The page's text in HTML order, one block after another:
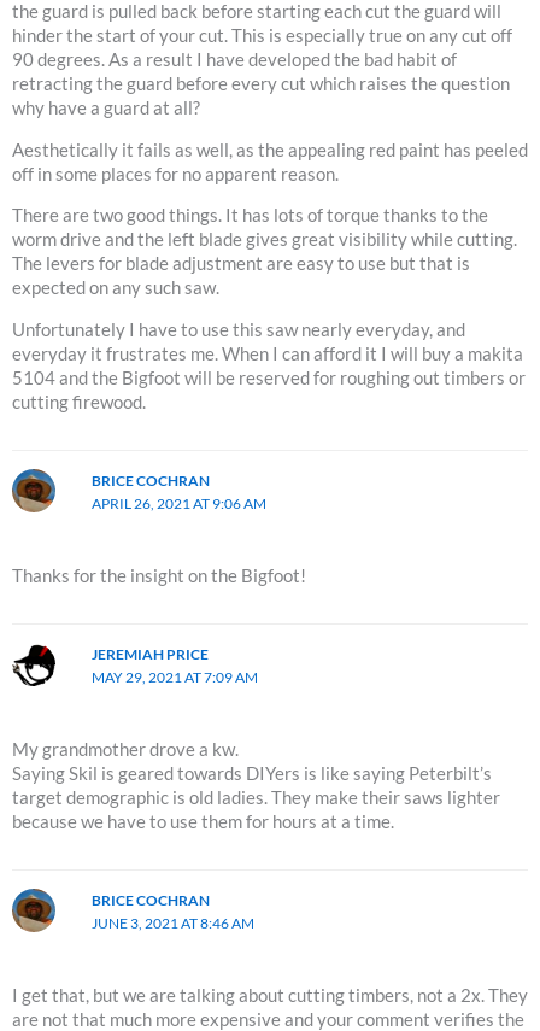
the guard is pulled back before starting each cut the guard will
hinder the start of your cut. This is especially true on any cut off
90 degrees. As a result I have developed the bad habit of
retracting the guard before every cut which raises the question
why have a guard at all?
Aesthetically it fails as well, as the appealing red paint has peeled
off in some places for no apparent reason.
There are two good things. It has lots of torque thanks to the
worm drive and the left blade gives great visibility while cutting.
The levers for blade adjustment are easy to use but that is
expected on any such saw.
Unfortunately I have to use this saw nearly everyday, and
everyday it frustrates me. When I can afford it I will buy a makita
5104 and the Bigfoot will be reserved for roughing out timbers or
cutting firewood.
BRICE COCHRAN
APRIL 26, 2021 AT 9:06 AM
Thanks for the insight on the Bigfoot!
JEREMIAH PRICE
MAY 29, 2021 AT 7:09 AM
My grandmother drove a kw.
Saying Skil is geared towards DIYers is like saying Peterbilt’s
target demographic is old ladies. They make their saws lighter
because we have to use them for hours at a time.
BRICE COCHRAN
JUNE 3, 2021 AT 8:46 AM
I get that, but we are talking about cutting timbers, not a 2x. They
are not that much more expensive and your comment verifies the